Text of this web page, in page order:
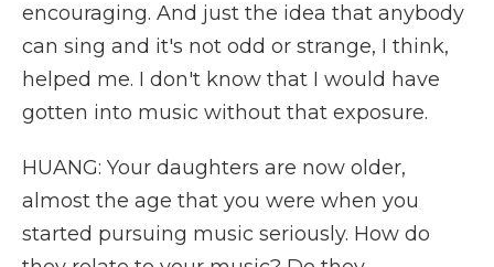
encouraging. And just the idea that anybody
can sing and it's not odd or strange, I think,
helped me. I don't know that I would have
gotten into music without that exposure.
HUANG: Your daughters are now older,
almost the age that you were when you
started pursuing music seriously. How do